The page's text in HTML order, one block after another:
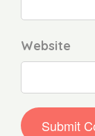
Website